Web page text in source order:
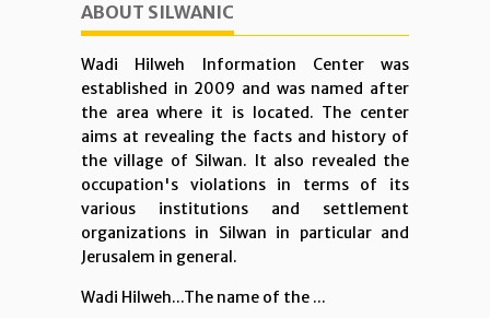
ABOUT SILWANIC
Wadi Hilweh Information Center was
established in 2009 and was named after
the area where it is located. The center
aims at revealing the facts and history of
the village of Silwan. It also revealed the
occupation's violations in terms of its
various institutions and settlement
organizations in Silwan in particular and
Jerusalem in general.
Wadi Hilweh...The name of the ...